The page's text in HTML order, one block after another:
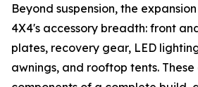
Beyond suspension, the
4X4's accessory breadth: front
plates, recovery gear, LED
awnings, and rooftop tents.